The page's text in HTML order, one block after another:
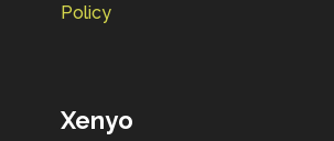
Policy
Xenyo